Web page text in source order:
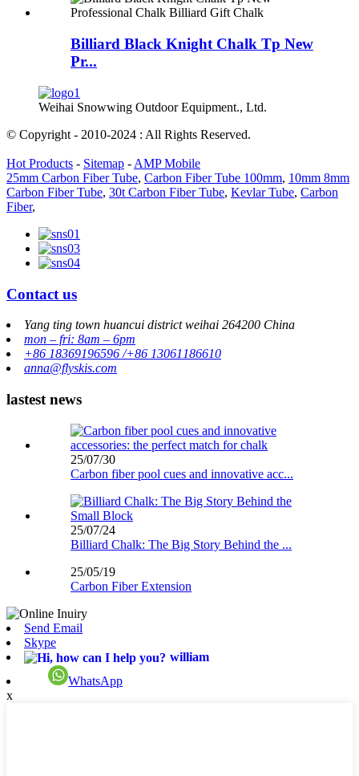
Billiard Black Knight Chalk Tp New
Pr...
Weihai Snowwing Outdoor Equipment., Ltd.
© Copyright - 2010-2024 : All Rights Reserved.
Hot Products - Sitemap - AMP Mobile
25mm Carbon Fiber Tube, Carbon Fiber Tube 100mm, 10mm 8mm
Carbon Fiber Tube, 30t Carbon Fiber Tube, Kevlar Tube, Carbon
Fiber,
Contact us
Yang ting town huancui district weihai 264200 China
mon – fri: 8am – 6pm
+86 18369196596 /+86 13061186610
anna@flyskis.com
lastest news
25/07/30
Carbon fiber pool cues and innovative acc...
25/07/24
Billiard Chalk: The Big Story Behind the ...
25/05/19
Carbon Fiber Extension
Send Email
Skype
william
WhatsApp
x